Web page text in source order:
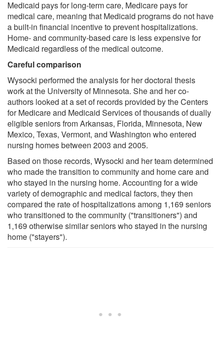
Medicaid pays for long-term care, Medicare pays for
medical care, meaning that Medicaid programs do not have
a built-in financial incentive to prevent hospitalizations.
Home- and community-based care is less expensive for
Medicaid regardless of the medical outcome.
Careful comparison
Wysocki performed the analysis for her doctoral thesis
work at the University of Minnesota. She and her co-
authors looked at a set of records provided by the Centers
for Medicare and Medicaid Services of thousands of dually
eligible seniors from Arkansas, Florida, Minnesota, New
Mexico, Texas, Vermont, and Washington who entered
nursing homes between 2003 and 2005.
Based on those records, Wysocki and her team determined
who made the transition to community and home care and
who stayed in the nursing home. Accounting for a wide
variety of demographic and medical factors, they then
compared the rate of hospitalizations among 1,169 seniors
who transitioned to the community ("transitioners") and
1,169 otherwise similar seniors who stayed in the nursing
home ("stayers").